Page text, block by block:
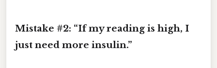
Mistake #2: “If my reading is high, I
just need more insulin.”